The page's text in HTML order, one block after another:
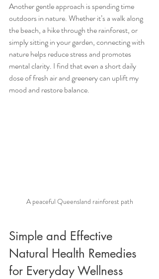
Another gentle approach is spending time
outdoors in nature. Whether it’s a walk along
the beach, a hike through the rainforest, or
simply sitting in your garden, connecting with
nature helps reduce stress and promotes
mental clarity. I find that even a short daily
dose of fresh air and greenery can uplift my
mood and restore balance.
A peaceful Queensland rainforest path
Simple and Effective
Natural Health Remedies
for Everyday Wellness